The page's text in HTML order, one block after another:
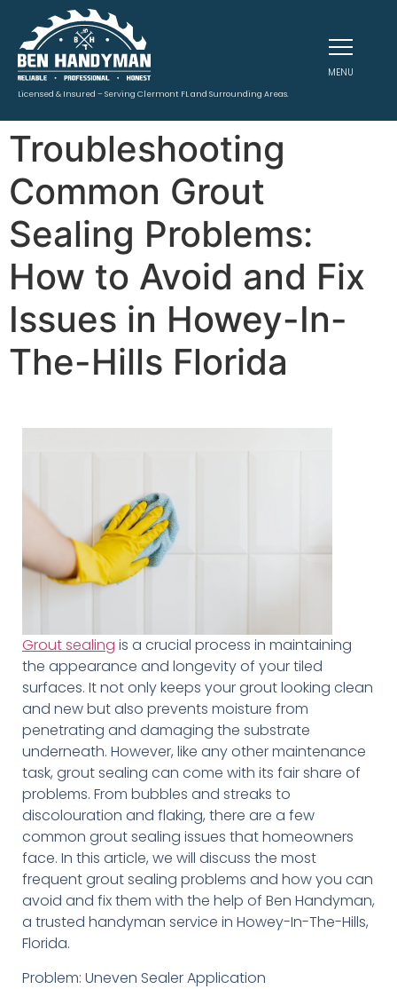
Licensed & Insured – Serving Clermont FL and Surrounding Areas.
MENU
Troubleshooting
Common Grout
Sealing Problems:
How to Avoid and Fix
Issues in Howey-In-
The-Hills Florida
Grout sealing is a crucial process in maintaining
the appearance and longevity of your tiled
surfaces. It not only keeps your grout looking clean
and new but also prevents moisture from
penetrating and damaging the substrate
underneath. However, like any other maintenance
task, grout sealing can come with its fair share of
problems. From bubbles and streaks to
discolouration and flaking, there are a few
common grout sealing issues that homeowners
face. In this article, we will discuss the most
frequent grout sealing problems and how you can
avoid and fix them with the help of Ben Handyman,
a trusted handyman service in Howey-In-The-Hills,
Florida.
Problem: Uneven Sealer Application